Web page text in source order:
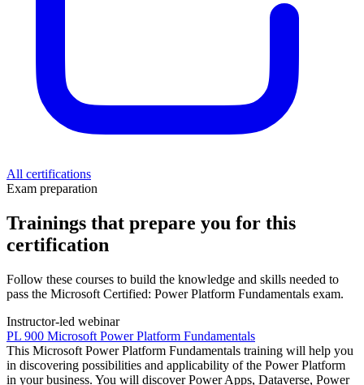
All certifications
Exam preparation
Trainings that prepare you for this
certification
Follow these courses to build the knowledge and skills needed to
pass the Microsoft Certified: Power Platform Fundamentals exam.
Instructor-led webinar
PL 900 Microsoft Power Platform Fundamentals
This Microsoft Power Platform Fundamentals training will help you
in discovering possibilities and applicability of the Power Platform
in your business. You will discover Power Apps, Dataverse, Power